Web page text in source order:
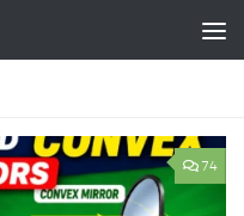
74